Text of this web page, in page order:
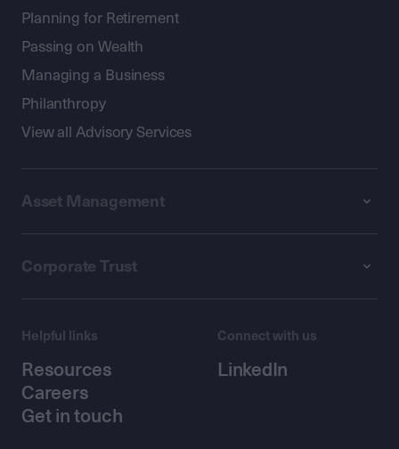
Planning for Retirement
Passing on Wealth
Managing a Business
Philanthropy
View all Advisory Services
Asset Management
Corporate Trust
Helpful links
Resources
Careers
Get in touch
Connect with us
LinkedIn